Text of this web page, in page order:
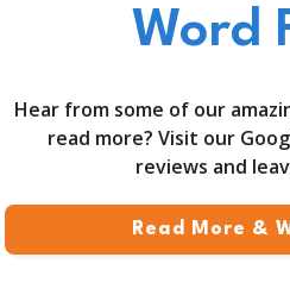
Word
Hear from some of our
read more? Visit our
reviews and
Read More &